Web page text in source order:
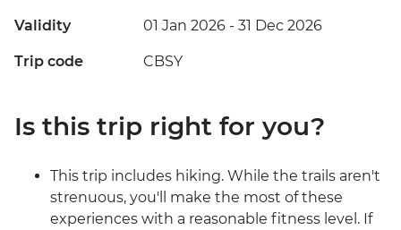
Validity 01 Jan 2026 - 31 Dec 2026
Trip code CBSY
Is this trip right for you?
This trip includes hiking. While the trails aren't
strenuous, you'll make the most of these
experiences with a reasonable fitness level. If